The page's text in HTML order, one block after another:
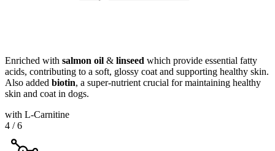
Enriched with salmon oil & linseed which provide essential fatty
acids, contributing to a soft, glossy coat and supporting healthy skin.
Also added biotin, a super-nutrient crucial for maintaining healthy
skin and coat in dogs.
with L-Carnitine
4 /6